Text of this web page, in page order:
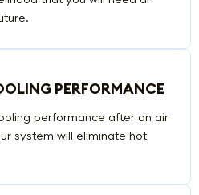
PERFORMANCE
performance after an air
system will eliminate hot